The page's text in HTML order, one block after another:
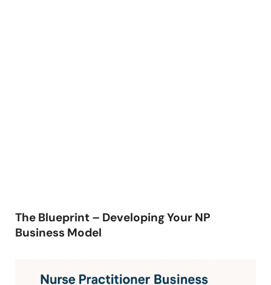
The Blueprint – Developing Your NP
Business Model